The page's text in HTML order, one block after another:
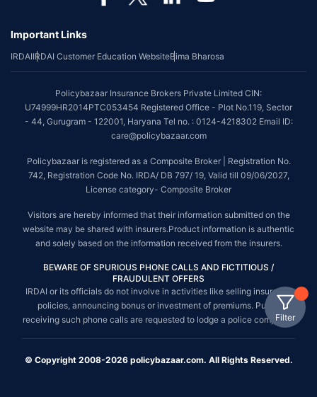
Filter
Important Links
IRDAIIRDAI Customer Education WebsiteBima Bharosa
Policybazaar Insurance Brokers Private Limited CIN:
U74999HR2014PTC053454 Registered Office - Plot No.119, Sector
- 44, Gurugram - 122001, Haryana Tel no. : 0124-4218302 Email ID:
care@policybazaar.com
Policybazaar is registered as a Composite Broker | Registration No.
742, Registration Code No. IRDA/ DB 797/ 19, Valid till 09/06/2027,
License category- Composite Broker
Visitors are hereby informed that their information submitted on the
website may be shared with insurers.Product information is authentic
and solely based on the information received from the insurers.
BEWARE OF SPURIOUS PHONE CALLS AND FICTITIOUS /
FRAUDULENT OFFERS
IRDAI or its officials do not involve in activities like selling insurance
policies, announcing bonus or investment of premiums. Public
receiving such phone calls are requested to lodge a police complaint.
© Copyright 2008-2026 policybazaar.com. All Rights Reserved.